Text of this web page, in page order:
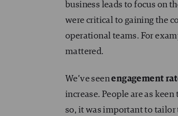
business leads to focus on
were critical to gaining the
operational teams. For
mattered.
We’ve seenengagement
increase. People are as
so, it was important to tailor